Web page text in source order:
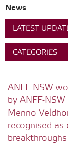
News
LATEST
CATEGORIES
ANFF-NSW
by ANFF-
Menno
recognised